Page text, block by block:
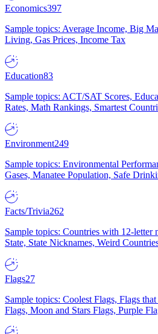
Economics397
Sample topics: Average Income, Big
Living, Gas Prices, Income Tax
Education83
Sample topics: ACT/SAT Scores,
Rates, Math Rankings, Smartest
Environment249
Sample topics: Environmental
Gases, Manatee Population, Safe
Facts/Trivia262
Sample topics: Countries with 12-letter
State, State Nicknames, Weird
Flags27
Sample topics: Coolest Flags, Flags
Flags, Moon and Stars Flags, Purple